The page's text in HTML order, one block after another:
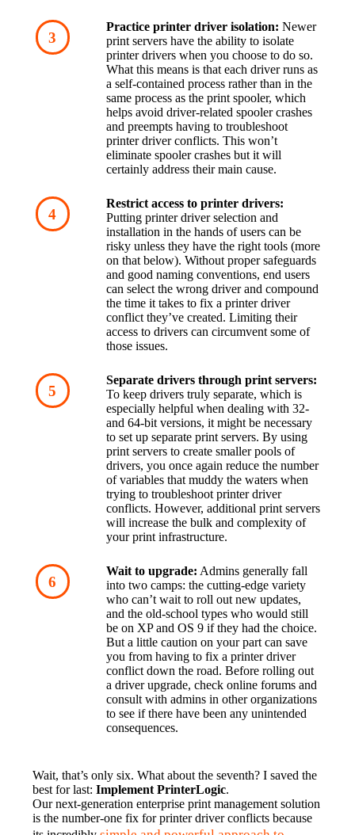
Practice printer driver isolation: Newer
print servers have the ability to isolate
printer drivers when you choose to do so.
What this means is that each driver runs as
a self-contained process rather than in the
same process as the print spooler, which
helps avoid driver-related spooler crashes
and preempts having to troubleshoot
printer driver conflicts. This won’t
eliminate spooler crashes but it will
certainly address their main cause.
Restrict access to printer drivers:
Putting printer driver selection and
installation in the hands of users can be
risky unless they have the right tools (more
on that below). Without proper safeguards
and good naming conventions, end users
can select the wrong driver and compound
the time it takes to fix a printer driver
conflict they’ve created. Limiting their
access to drivers can circumvent some of
those issues.
Separate drivers through print servers:
To keep drivers truly separate, which is
especially helpful when dealing with 32-
and 64-bit versions, it might be necessary
to set up separate print servers. By using
print servers to create smaller pools of
drivers, you once again reduce the number
of variables that muddy the waters when
trying to troubleshoot printer driver
conflicts. However, additional print servers
will increase the bulk and complexity of
your print infrastructure.
Wait to upgrade: Admins generally fall
into two camps: the cutting-edge variety
who can’t wait to roll out new updates,
and the old-school types who would still
be on XP and OS 9 if they had the choice.
But a little caution on your part can save
you from having to fix a printer driver
conflict down the road. Before rolling out
a driver upgrade, check online forums and
consult with admins in other organizations
to see if there have been any unintended
consequences.
Wait, that’s only six. What about the seventh? I saved the
best for last: Implement PrinterLogic.
Our next-generation enterprise print management solution
is the number-one fix for printer driver conflicts because